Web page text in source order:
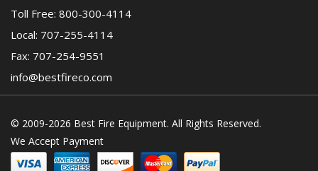
Toll Free: 800-300-4114
Local: 707-255-4114
Fax: 707-254-9551
info@bestfireco.com
© 2009-2026 Best Fire Equipment. All Rights Reserved.
We Accept Payment